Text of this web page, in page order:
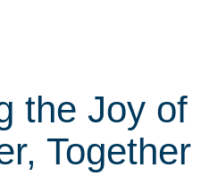
the Joy of
Together